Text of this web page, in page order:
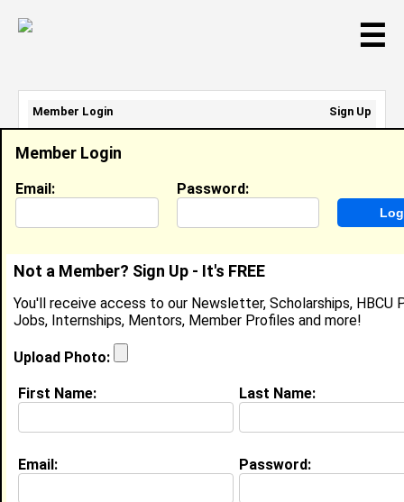
☰
Jazmin Nelson
Student Nurse Extern, MedStar
Location: Hyattsville,MDUnited States
Joined:Mar 10th, 2025
About (request update)
Education (request update)
Member Login
Email: Password:
Not a Member? Sign Up - It's FREE
You'll receive access to our Newsletter, Scholarships, HBCU
Jobs, Internships, Mentors, Member Profiles and more!
Upload Photo:
First Name: Last Name:
Email: Password:
Member Login
Sign Up
Email Address:
Password: